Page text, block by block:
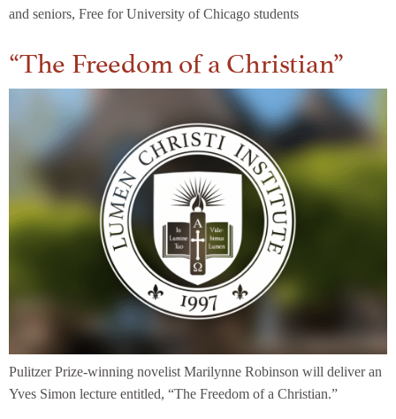
and seniors, Free for University of Chicago students
“The Freedom of a Christian”
Pulitzer Prize-winning novelist Marilynne Robinson will deliver an
Yves Simon lecture entitled, “The Freedom of a Christian.”